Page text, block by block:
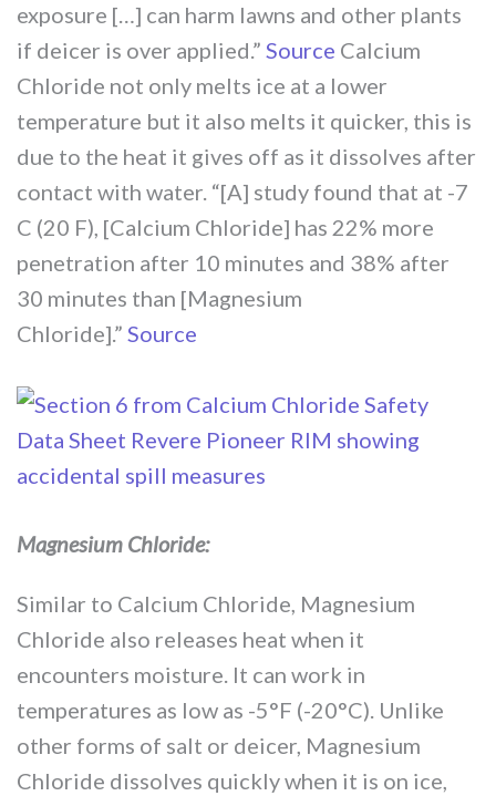
exposure […] can harm lawns and other plants
if deicer is over applied.” Source Calcium
Chloride not only melts ice at a lower
temperature but it also melts it quicker, this is
due to the heat it gives off as it dissolves after
contact with water. “[A] study found that at -7
C (20 F), [Calcium Chloride] has 22% more
penetration after 10 minutes and 38% after
30 minutes than [Magnesium
Chloride].” Source
Magnesium Chloride:
Similar to Calcium Chloride, Magnesium
Chloride also releases heat when it
encounters moisture. It can work in
temperatures as low as -5°F (-20°C). Unlike
other forms of salt or deicer, Magnesium
Chloride dissolves quickly when it is on ice,